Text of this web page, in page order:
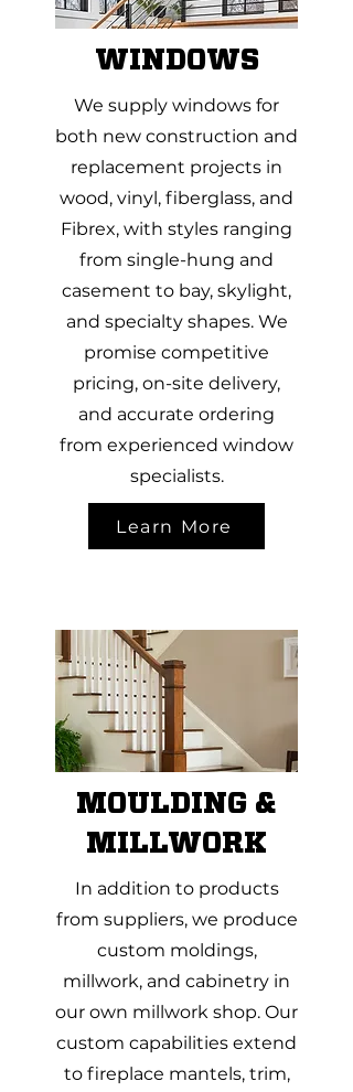
WINDOWS
We supply windows for
both new construction and
replacement projects in
wood, vinyl, fiberglass, and
Fibrex, with styles ranging
from single-hung and
casement to bay, skylight,
and specialty shapes. We
promise competitive
pricing, on-site delivery,
and accurate ordering
from experienced window
specialists.
Learn More
MOULDING &
MILLWORK
In addition to products
from suppliers, we produce
custom moldings,
millwork, and cabinetry in
our own millwork shop. Our
custom capabilities extend
to fireplace mantels, trim,